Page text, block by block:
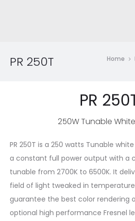
PR 250T Home
PR
250W Tunable
PR 250T is a 250 watts Tunable white
a constant full power output with a
tunable from 2700K to 6500K. It
field of light tweaked in
guarantee the best color rendering
optional high performance Fresnel